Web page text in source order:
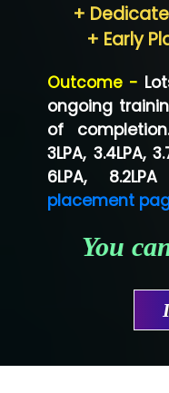
Neo…... Pvt Ltd
Co…...... Solution
Ve…......
Shriya ….............
Val…..........
Tr….....
Hu…. Systems
+
+ Early
Outcome -
ongoing
of
3LPA, 3.4LPA,
6LPA,
placement
You